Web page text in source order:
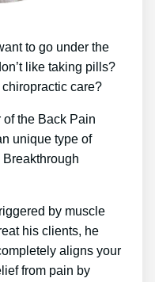
to go under the
like taking pills?
care?
of the Back Pain
unique type of
by muscle
his clients, he
aligns your
from pain by